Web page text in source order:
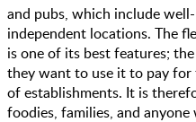
and pubs, which include
independent locations. The
is one of its best features;
they want to use it to pay for
of establishments. It is
foodies, families, and